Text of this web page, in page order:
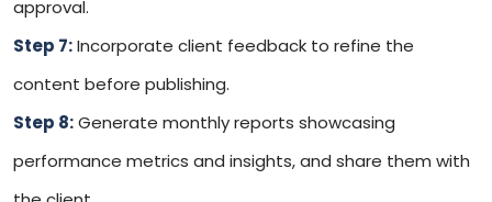
approval.
Step 7:Incorporate client feedback to refine the
content before publishing.
Step 8:Generate monthly reports showcasing
performance metrics and insights, and share them with